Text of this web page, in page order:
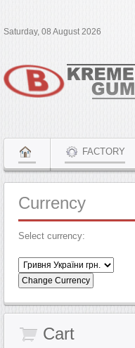
Saturday, 08 August 2026
FACTORY
Currency
Select currency:
Cart